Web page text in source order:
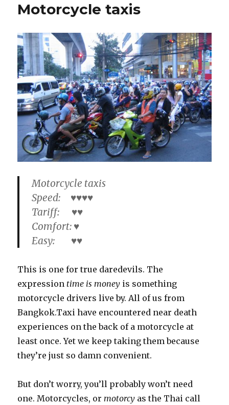
Motorcycle taxis
Motorcycle taxis
Speed: ♥♥♥♥
Tariff: ♥♥
Comfort: ♥
Easy: ♥♥
This is one for true daredevils. The
expression time is money is something
motorcycle drivers live by. All of us from
Bangkok.Taxi have encountered near death
experiences on the back of a motorcycle at
least once. Yet we keep taking them because
they’re just so damn convenient.
But don’t worry, you’ll probably won’t need
one. Motorcycles, ormotorcy as the Thai call